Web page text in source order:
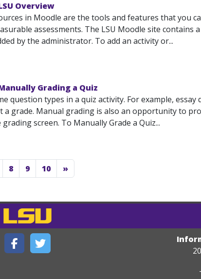
Overview
in Moodle are the tools and features that you
assessments. The LSU Moodle site contains
by the administrator. To add an activity or...
Grading a Quiz
question types in a quiz activity. For example,
grade. Manual grading is also an opportunity to
screen. To Manually Grade a Quiz...
8 9 10 »